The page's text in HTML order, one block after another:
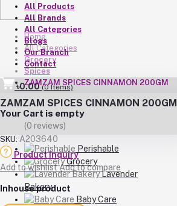
All Products
All Brands
All Categories
Blogs
Our Branch
Contact
৳0.00 (0Items)
Your Cart is empty
Perishable
Grocery
Lavender
Bakery
Baby Care
Home
All Categories
Grocery
Spices
ZAMZAM SPICES CINNAMON 200GM
ZAMZAM SPICES CINNAMON 200GM
(0 reviews)
SKU: A203640
Product Inquiry
Add to wishlistAdd to compare
Inhouse product